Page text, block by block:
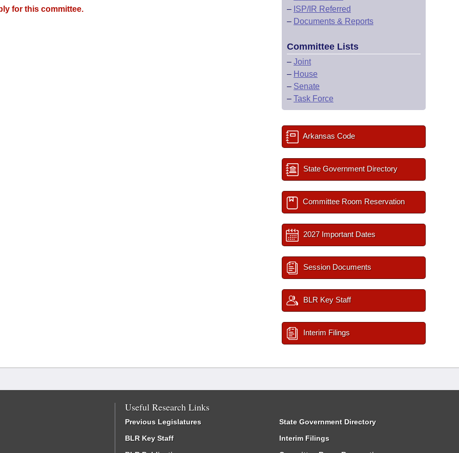
for this committee.
– ISP/IR Referred
– Documents & Reports
Committee Lists
– Joint
– House
– Senate
– Task Force
Arkansas Code
State Government Directory
Committee Room Reservation
2027 Important Dates
Session Documents
BLR Key Staff
Interim Filings
Useful Research Links
Previous Legislatures
BLR Key Staff
State Government Directory
Interim Filings